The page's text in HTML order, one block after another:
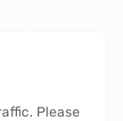
Please